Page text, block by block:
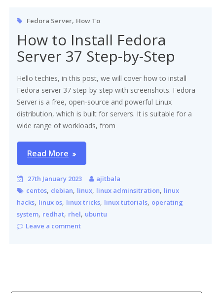
Fedora Server, How To
How to Install Fedora
Server 37 Step-by-Step
Hello techies, in this post, we will cover how to install
Fedora server 37 step-by-step with screenshots. Fedora
Server is a free, open-source and powerful Linux
distribution, which is built for servers. It is suitable for a
wide range of workloads, from
Read More
27th January 2023
ajitbala
centos, debian, linux, linux adminsitration, linux
hacks, linux os, linux tricks, linux tutorials, operating
system, redhat, rhel, ubuntu
Leave a comment